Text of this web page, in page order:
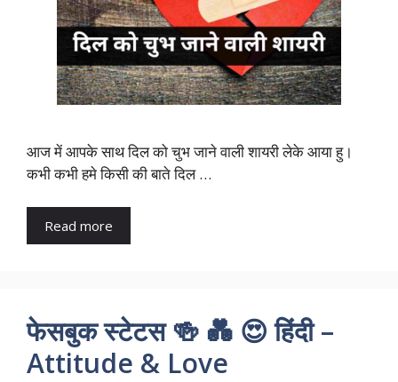
आज में आपके साथ दिल को चुभ जाने वाली शायरी लेके आया हु।
कभी कभी हमे किसी की बाते दिल …
Read more
फेसबुक स्टेटस 🍻 💑 😍 हिंदी –
Attitude & Love